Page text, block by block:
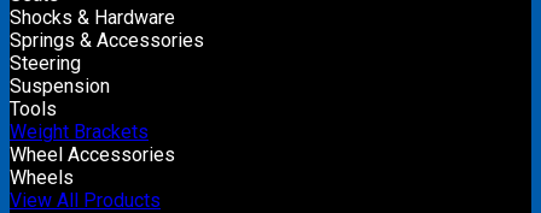
Shocks & Hardware
Springs & Accessories
Steering
Suspension
Tools
Weight Brackets
Wheel Accessories
Wheels
View All Products